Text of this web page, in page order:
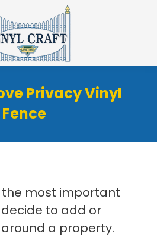
Privacy Vinyl
Fence
the most important
to add or
a property.